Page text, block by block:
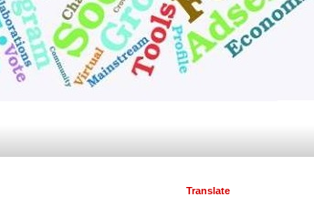
Translate